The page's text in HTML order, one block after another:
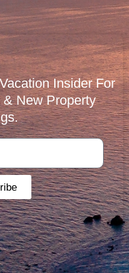
Insider For
New Property